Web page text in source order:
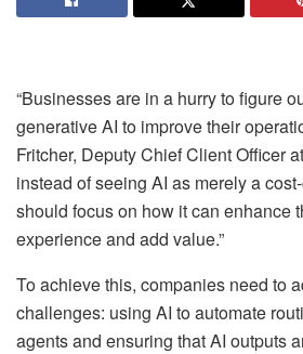
“Businesses are in a hurry to figure
generative AI to improve their
Fritcher, Deputy Chief Client Officer
instead of seeing AI as merely a
should focus on how it can enhance
experience and add value.”
To achieve this, companies need to
challenges: using AI to automate
agents and ensuring that AI outputs